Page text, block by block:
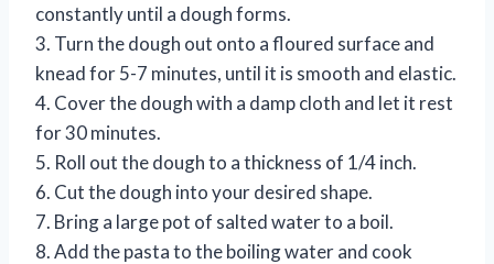
constantly until a dough forms.
3. Turn the dough out onto a floured surface and
knead for 5-7 minutes, until it is smooth and elastic.
4. Cover the dough with a damp cloth and let it rest
for 30 minutes.
5. Roll out the dough to a thickness of 1/4 inch.
6. Cut the dough into your desired shape.
7. Bring a large pot of salted water to a boil.
8. Add the pasta to the boiling water and cook